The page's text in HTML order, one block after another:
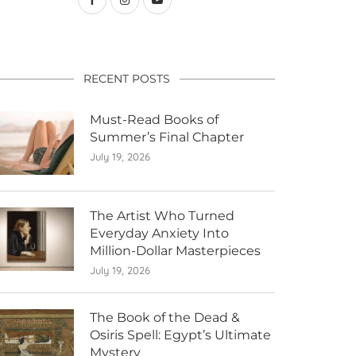
RECENT POSTS
Must-Read Books of
Summer’s Final Chapter
July 19, 2026
The Artist Who Turned
Everyday Anxiety Into
Million-Dollar Masterpieces
July 19, 2026
The Book of the Dead &
Osiris Spell: Egypt’s Ultimate
Mystery